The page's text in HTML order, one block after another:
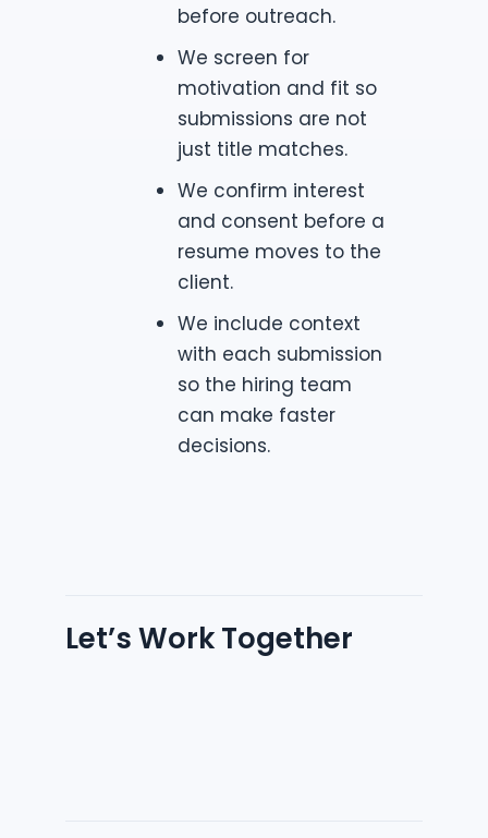
before outreach.
We screen for
motivation and fit so
submissions are not
just title matches.
We confirm interest
and consent before a
resume moves to the
client.
We include context
with each submission
so the hiring team
can make faster
decisions.
Let’s Work Together